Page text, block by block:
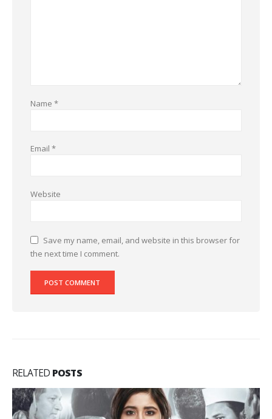
Name *
Email *
Website
Save my name, email, and website in this browser for
the next time I comment.
RELATED POSTS